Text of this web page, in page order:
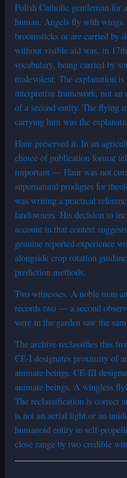
Polish Catholic gentleman for
human. Angels fly with
broomsticks or are carried by
without visible aid was, in
vocabulary, being carried by
malevolent. The explanation is
interpretive framework, not an
of a second entity. The flying
carrying him was the
Haur preserved it. In an
choice of publication format
important — Haur was not
supernatural prodigies for
was writing a practical
landowners. His decision to
account in that context
genuine reported experience
alongside crop rotation
prediction methods.
Two witnesses. A noble man
records two — a second
were in the garden saw the
The archive reclassifies this
CE-I designates proximity of
animate beings. CE-III
animate beings. A wingless
The reclassification is correct
is not an aerial light or an
humanoid entity in self-
close range by two credible